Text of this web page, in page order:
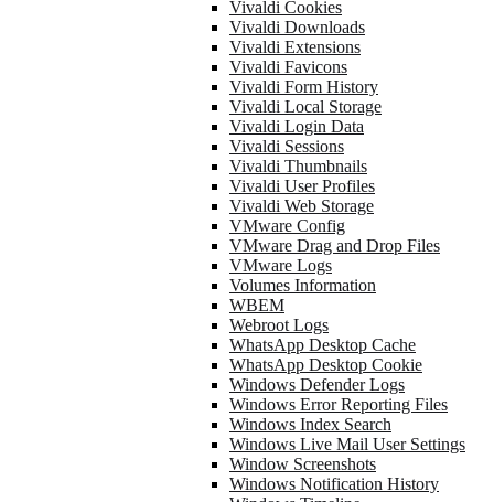
Vivaldi Cookies
Vivaldi Downloads
Vivaldi Extensions
Vivaldi Favicons
Vivaldi Form History
Vivaldi Local Storage
Vivaldi Login Data
Vivaldi Sessions
Vivaldi Thumbnails
Vivaldi User Profiles
Vivaldi Web Storage
VMware Config
VMware Drag and Drop Files
VMware Logs
Volumes Information
WBEM
Webroot Logs
WhatsApp Desktop Cache
WhatsApp Desktop Cookie
Windows Defender Logs
Windows Error Reporting Files
Windows Index Search
Windows Live Mail User Settings
Window Screenshots
Windows Notification History